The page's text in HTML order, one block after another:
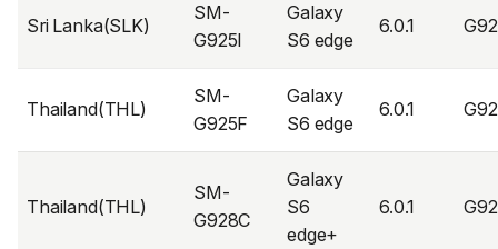
Sri Lanka(SLK)
SM-
G925I
Galaxy
S6 edge
6.0.1
Thailand(THL)
SM-
G925F
Galaxy
S6 edge
6.0.1
Thailand(THL)
SM-
G928C
Galaxy
S6
edge+
6.0.1